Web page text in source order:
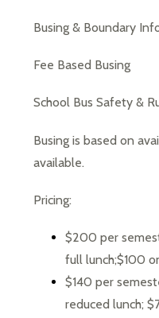
Busing & Boundary
Fee Based Busing
School Bus Safety &
Busing is based on
available.
Pricing:
$200 per
full lunch;$100
$140 per
reduced lunch;